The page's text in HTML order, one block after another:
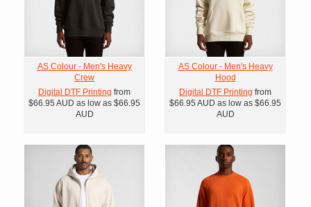
AS Colour - Men's Heavy
Crew
Digital DTF Printing from
$66.95 AUD as low as $66.95
AUD
AS Colour - Men's Heavy
Hood
Digital DTF Printing from
$66.95 AUD as low as $66.95
AUD